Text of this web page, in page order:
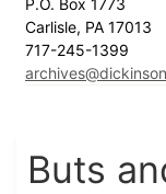
P.O. Box 1773
Carlisle, PA 17013
717-245-1399
Buts